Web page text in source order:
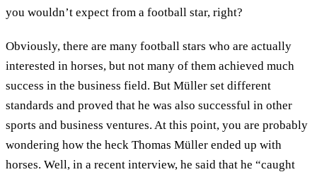
you wouldn’t expect from a football star, right?
Obviously, there are many football stars who are actually
interested in horses, but not many of them achieved much
success in the business field. But Müller set different
standards and proved that he was also successful in other
sports and business ventures. At this point, you are probably
wondering how the heck Thomas Müller ended up with
horses. Well, in a recent interview, he said that he “caught